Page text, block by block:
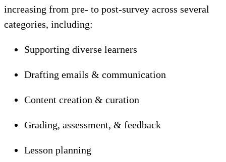
increasing from pre- to post-survey across several
categories, including:
Supporting diverse learners
Drafting emails & communication
Content creation & curation
Grading, assessment, & feedback
Lesson planning